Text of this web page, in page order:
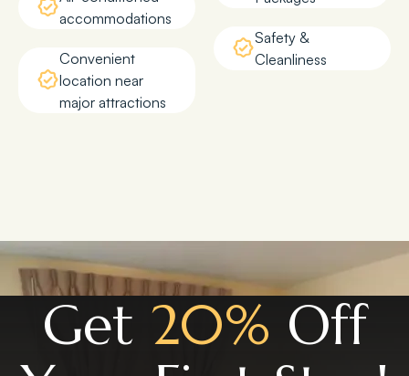
accommodations
Convenient
location near
major attractions
Safety &
Cleanliness
Get 20% Off